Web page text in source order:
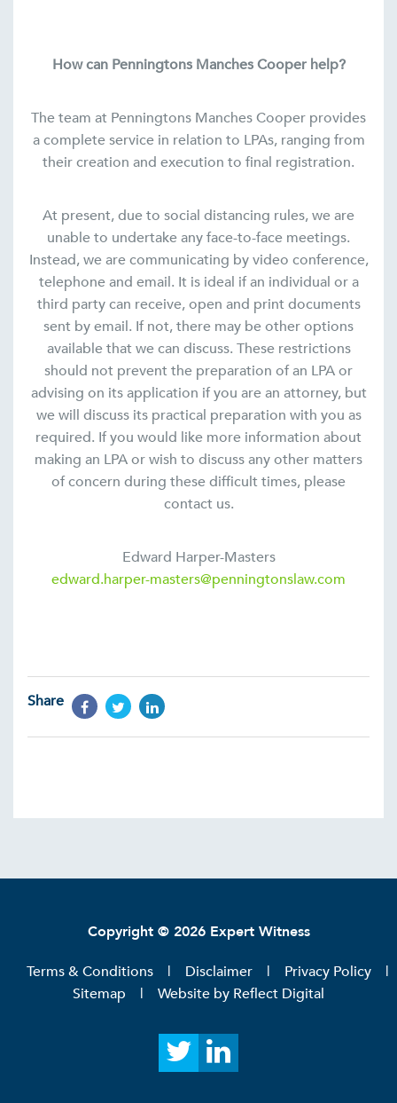
How can Penningtons Manches Cooper help?
The team at Penningtons Manches Cooper provides
a complete service in relation to LPAs, ranging from
their creation and execution to final registration.
At present, due to social distancing rules, we are
unable to undertake any face-to-face meetings.
Instead, we are communicating by video conference,
telephone and email. It is ideal if an individual or a
third party can receive, open and print documents
sent by email. If not, there may be other options
available that we can discuss. These restrictions
should not prevent the preparation of an LPA or
advising on its application if you are an attorney, but
we will discuss its practical preparation with you as
required. If you would like more information about
making an LPA or wish to discuss any other matters
of concern during these difficult times, please
contact us.
Edward Harper-Masters
edward.harper-masters@penningtonslaw.com
Share
Copyright © 2026 Expert Witness
Terms & Conditions Disclaimer
Privacy Policy
Sitemap
Website by Reflect Digital